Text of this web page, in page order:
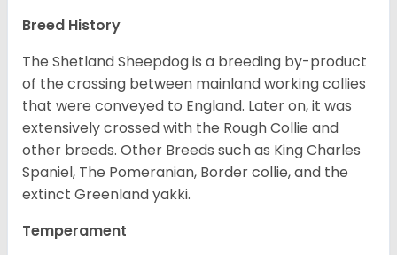
Breed History
The Shetland Sheepdog is a breeding by-product
of the crossing between mainland working collies
that were conveyed to England. Later on, it was
extensively crossed with the Rough Collie and
other breeds. Other Breeds such as King Charles
Spaniel, The Pomeranian, Border collie, and the
extinct Greenland yakki.
Temperament